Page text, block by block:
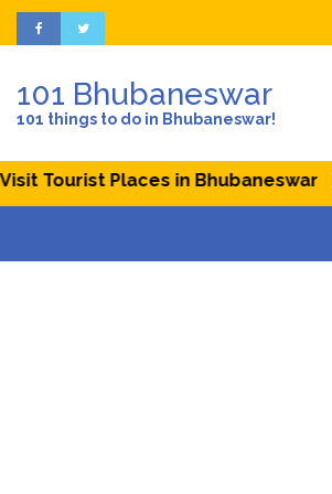
101 Bhubaneswar
101 things to do in Bhubaneswar!
Tourist Places in Bhubaneswar|